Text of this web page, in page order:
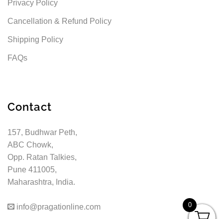
Privacy Policy
Cancellation & Refund Policy
Shipping Policy
FAQs
Contact
157, Budhwar Peth,
ABC Chowk,
Opp. Ratan Talkies,
Pune 411005,
Maharashtra, India.
info@pragationline.com 0